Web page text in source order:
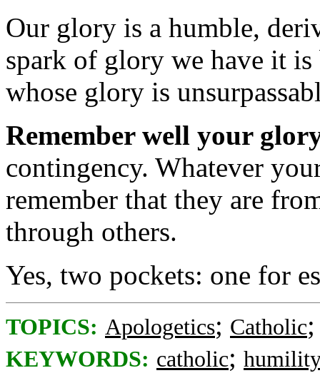
Our glory is a humble,
spark of glory we have it
whose glory is
Remember well your
contingency. Whatever
remember that they are
through others.
Yes, two pockets: one for
TOPICS: Apologetics; Catholic
KEYWORDS: catholic;